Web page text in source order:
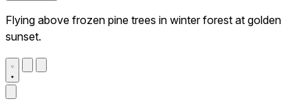
Flying above frozen pine trees in winter forest at golden
sunset.